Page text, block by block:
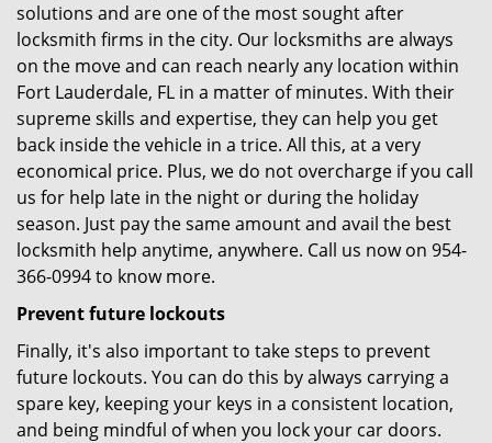
solutions and are one of the most sought after
locksmith firms in the city. Our locksmiths are always
on the move and can reach nearly any location within
Fort Lauderdale, FL in a matter of minutes. With their
supreme skills and expertise, they can help you get
back inside the vehicle in a trice. All this, at a very
economical price. Plus, we do not overcharge if you call
us for help late in the night or during the holiday
season. Just pay the same amount and avail the best
locksmith help anytime, anywhere. Call us now on 954-
366-0994 to know more.
Prevent future lockouts
Finally, it's also important to take steps to prevent
future lockouts. You can do this by always carrying a
spare key, keeping your keys in a consistent location,
and being mindful of when you lock your car doors.